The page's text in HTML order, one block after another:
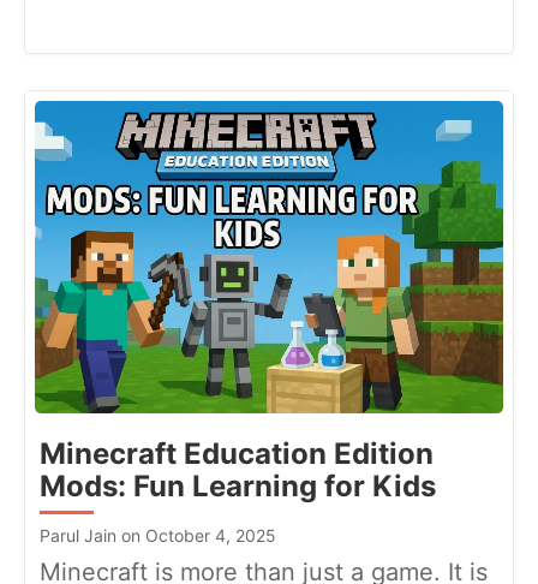
Minecraft Education Edition
Mods: Fun Learning for Kids
Parul Jain on October 4, 2025
Minecraft is more than just a game. It is